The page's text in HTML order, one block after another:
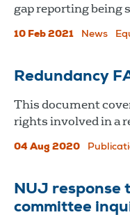
gap reporting being
10 Feb 2021 News
Redundancy
This document
rights involved in a
04 Aug 2020
NUJ response
committee